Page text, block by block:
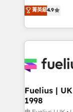
𝗳𝗼𝗿 𝘁𝗵𝗲 𝗻𝗲𝘅𝘁 𝘀𝘁𝗲𝗽? Click
𝗯𝘂𝘀𝗶𝗻𝗲𝘀𝘀'
𝘳𝘦𝘴𝘱𝘰𝘯𝘴𝘪𝘷𝘦)
HubSpot experts
implement
sure you can
for you and execute
framework,
HubSpot and
菁英級4.9
Fuelius |
1998